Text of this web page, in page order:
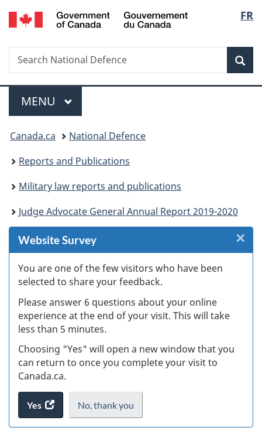
Skip
to
Skip
to
Skip
to
Skip
to
Switch
to
FR
Search
Search
National
Menu
MAIN
MENU
You
are
here:
Canada.ca
National Defence
Reports and Publications
Military law reports and publications
Judge Advocate General Annual Report 2019-2020
Website Survey
You are one of the few visitors who have been
selected to share your feedback.
Please answer 6 questions about your online
experience at the end of your visit. This will take
less than 5 minutes.
Choosing "Yes" will open a new window that you
can return to once you complete your visit to
Canada.ca.
Yes
access
the
No,I
do
thank you
×